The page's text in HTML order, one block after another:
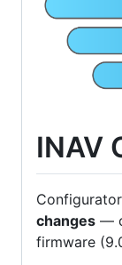
INAV
changes —
firmware